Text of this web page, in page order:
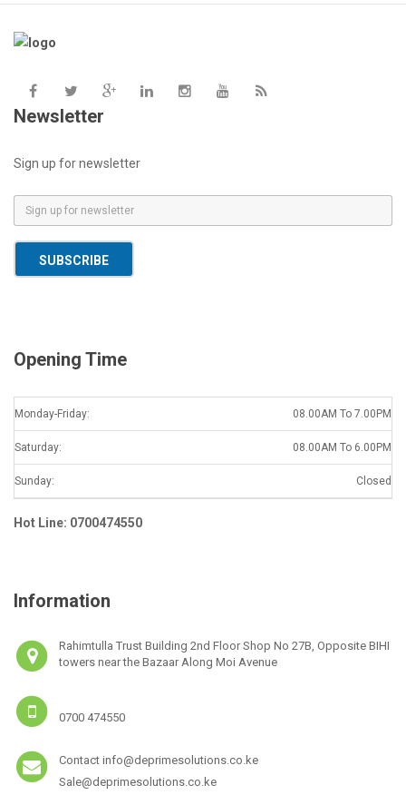
Newsletter
Sign up for newsletter
m
a
i
SUBSCRIBE
Opening Time
Monday-Friday: 08.00AM To 7.00PM
Saturday: 08.00AM To 6.00PM
Sunday: Closed
Hot Line: 0700474550
Information
Rahimtulla Trust Building 2nd Floor Shop No 27B, Opposite BIHI
towers near the Bazaar Along Moi Avenue
0700 474550
Contact info@deprimesolutions.co.ke
Sale@deprimesolutions.co.ke